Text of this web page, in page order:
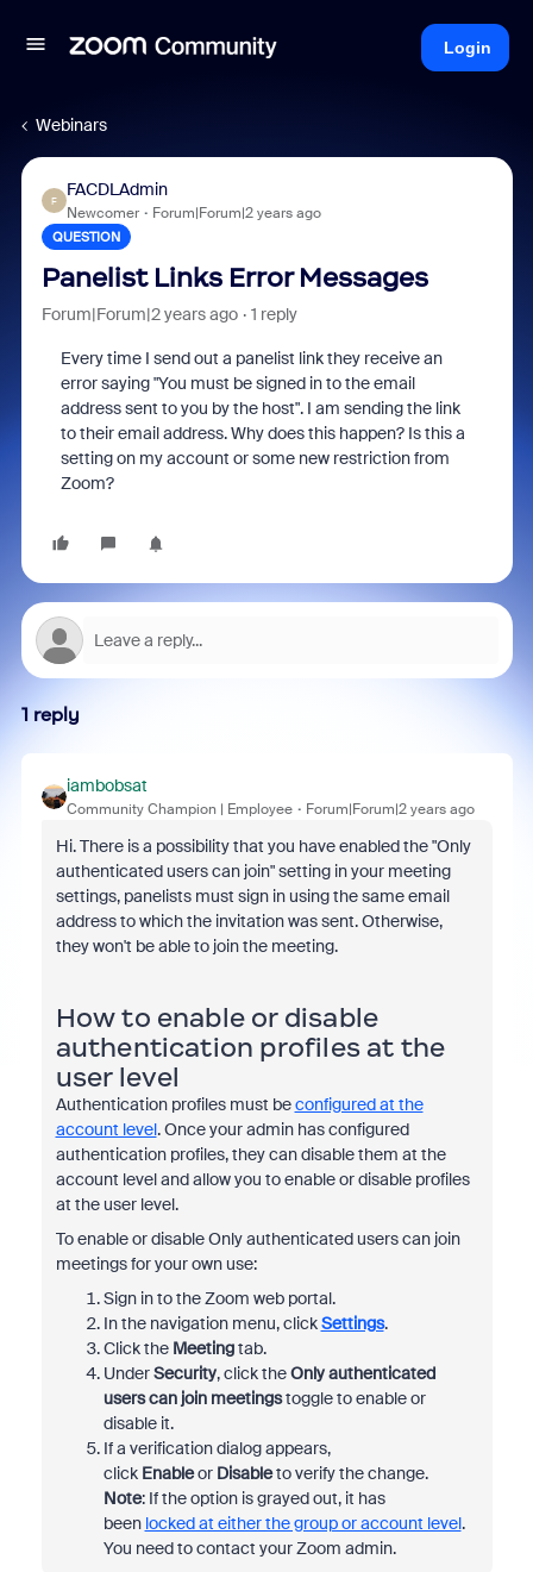
Login
Webinars
F
FACDLAdmin
Newcomer Forum|Forum|2 years ago
QUESTION
Panelist Links Error Messages
Forum|Forum|2 years ago 1 reply
Every time I send out a panelist link they receive an
error saying "You must be signed in to the email
address sent to you by the host". I am sending the link
to their email address. Why does this happen? Is this a
setting on my account or some new restriction from
Zoom?
1 reply
iambobsat
Community Champion | Employee Forum|Forum|2 years ago
Hi. There is a possibility that you have enabled the "Only
authenticated users can join" setting in your meeting
settings, panelists must sign in using the same email
address to which the invitation was sent. Otherwise,
they won't be able to join the meeting.
How to enable or disable
authentication profiles at the
user level
Authentication profiles must beconfigured at the
account level. Once your admin has configured
authentication profiles, they can disable them at the
account level and allow you to enable or disable profiles
at the user level.
To enable or disable Only authenticated users can join
meetings for your own use:
Sign in to the Zoom web portal.
In the navigation menu, clickSettings.
Click the Meetingtab.
UnderSecurity, click theOnly authenticated
users can join meetingstoggle to enable or
disable it.
If a verification dialog appears,
click Enableor Disableto verify the change.
Note: If the option is grayed out, it has
been locked at either the group or account level.
You need to contact your Zoom admin.